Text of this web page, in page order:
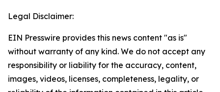
Legal Disclaimer:
EIN Presswire provides this news content "as is"
without warranty of any kind. We do not accept any
responsibility or liability for the accuracy, content,
images, videos, licenses, completeness, legality, or